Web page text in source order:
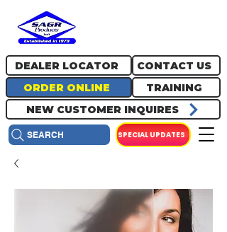
ORDER ONLINE
DEALER LOCATOR
TRAINING
NEW CUSTOMER INQUIRES
CONTACT US
SPECIAL UPDATES
SEARCH